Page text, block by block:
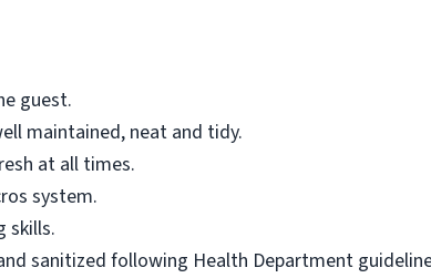
guest.
maintained, neat and tidy.
at all times.
system.
skills.
sanitized following Health Department